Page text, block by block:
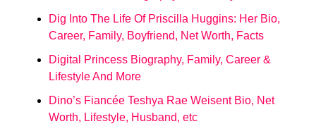
Dig Into The Life Of Priscilla Huggins: Her Bio,
Career, Family, Boyfriend, Net Worth, Facts
Digital Princess Biography, Family, Career &
Lifestyle And More
Dino’s Fiancée Teshya Rae Weisent Bio, Net
Worth, Lifestyle, Husband, etc